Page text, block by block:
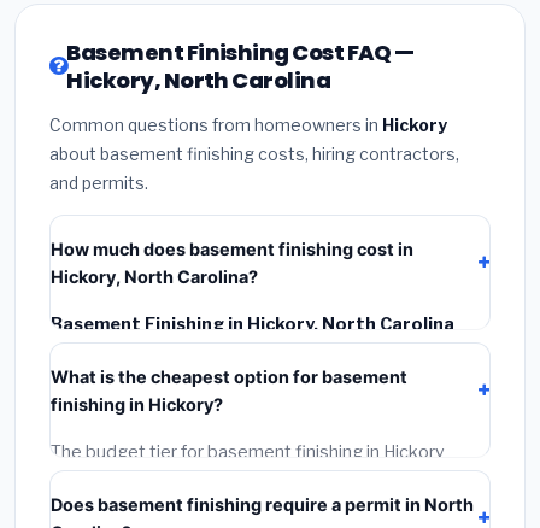
Basement Finishing Cost FAQ —
Hickory, North Carolina
Common questions from homeowners in Hickory
about basement finishing costs, hiring contractors,
and permits.
How much does basement finishing cost in
Hickory, North Carolina?
Basement Finishing in Hickory, North Carolina
typically costs
materials, installation labor at local North Carolina BLS
wage rates, and required city permit fees.
What is the cheapest option for basement
finishing in Hickory?
The budget tier for basement finishing in Hickory
starts around
materials and basic installation. Mid-range or premium
Does basement finishing require a permit in North